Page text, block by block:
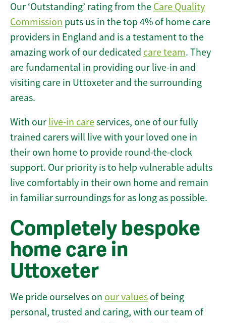
Our ‘Outstanding’ rating from the Care Quality
Commission puts us in the top 4% of home care
providers in England and is a testament to the
amazing work of our dedicated care team. They
are fundamental in providing our live-in and
visiting care in Uttoxeter and the surrounding
areas.
With our live-in careservices, one of our fully
trained carers will live with your loved one in
their own home to provide round-the-clock
support. Our priority is to help vulnerable adults
live comfortably in their own home and remain
in familiar surroundings for as long as possible.
Completely bespoke
home care in
Uttoxeter
We pride ourselves on our values of being
personal, trusted and caring, with our team of